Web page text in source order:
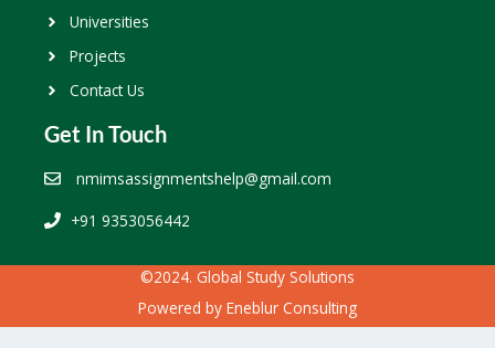
Universities
Projects
Contact Us
Get In Touch
nmimsassignmentshelp@gmail.com
+91 9353056442
©2024. Global Study Solutions
Powered by Eneblur Consulting